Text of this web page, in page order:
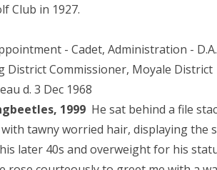
Club in 1927.
- Cadet, Administration -
District Commissioner, Moyale District
d. 3 Dec 1968
1999 He sat behind a file
tawny worried hair, displaying the
later 40s and overweight for his